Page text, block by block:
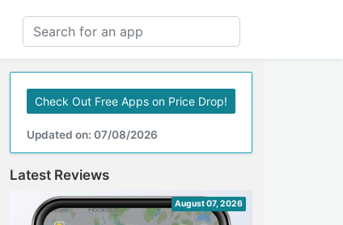
Check Out Free Apps on Price Drop!
Updated on: 07/08/2026
Latest Reviews
August 07, 2026